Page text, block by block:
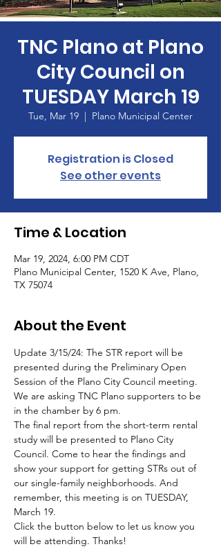
TNC Plano at Plano
City Council on
TUESDAY March 19
Tue, Mar 19
  |
Plano Municipal Center
Registration is Closed
See other events
Time & Location
Mar 19, 2024, 6:00 PM CDT
Plano Municipal Center, 1520 K Ave, Plano,
TX 75074
About the Event
Update 3/15/24: The STR report will be
presented during the Preliminary Open
Session of the Plano City Council meeting.
We are asking TNC Plano supporters to be
in the chamber by 6 pm.
The final report from the short-term rental
study will be presented to Plano City
Council. Come to hear the findings and
show your support for getting STRs out of
our single-family neighborhoods. And
remember, this meeting is on TUESDAY,
March 19.
Click the button below to let us know you
will be attending. Thanks!